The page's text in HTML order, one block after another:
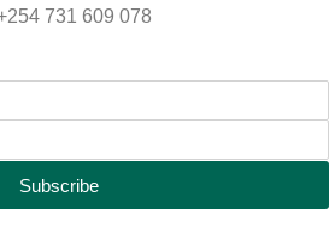
731 609 078
Subscribe